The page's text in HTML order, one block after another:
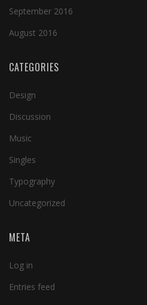
September 2016
August 2016
CATEGORIES
Design
Discussion
Music
Singles
Typography
Uncategorized
META
Log in
Entries feed